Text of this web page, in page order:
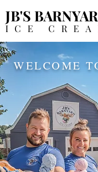
JB'S
ICE
WELCOME